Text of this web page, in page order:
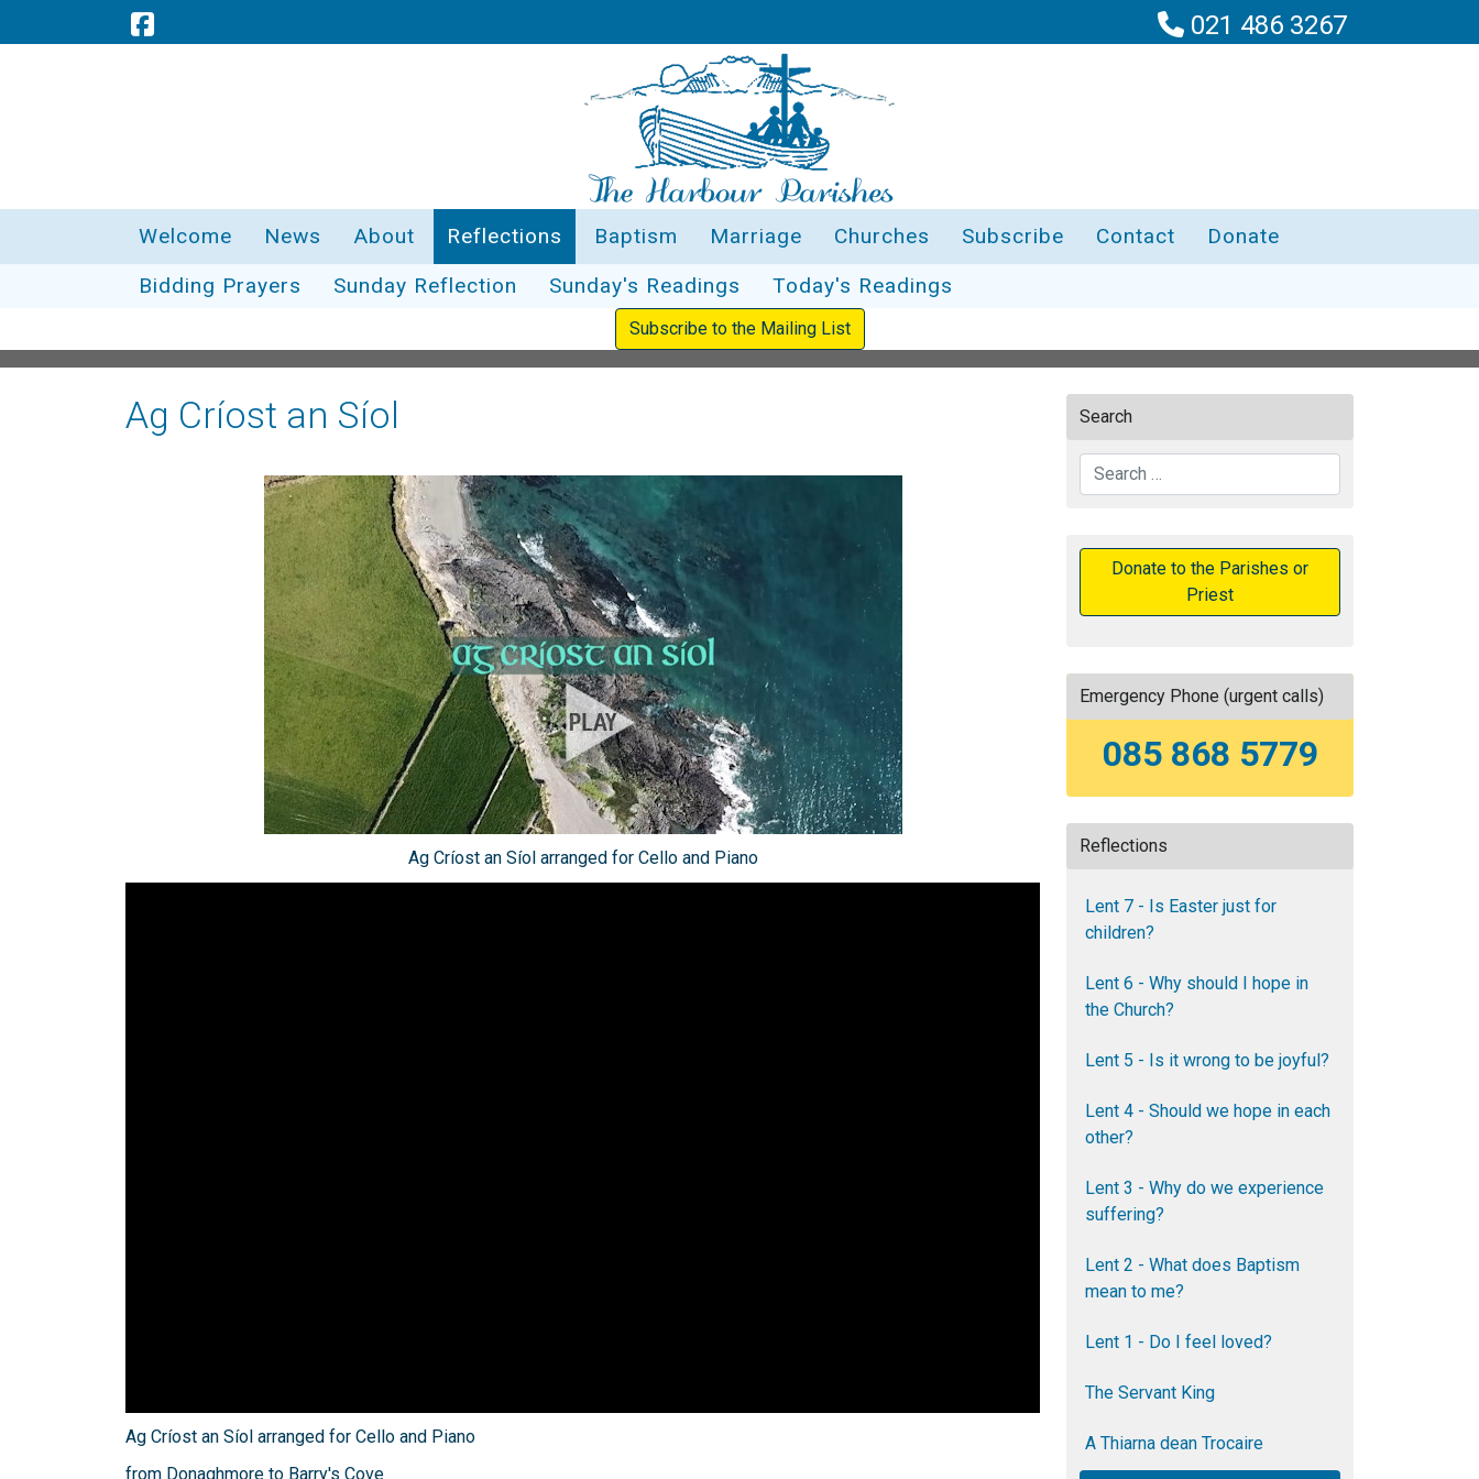
021 486 3267
Welcome News About Reflections Baptism Marriage Churches Subscribe Contact
Donate
Bidding Prayers
Sunday Reflection Sunday's Readings Today's Readings
Subscribe to the Mailing List
Ag Críost an Síol
Ag Críost an Síol arranged for Cello and Piano
Ag Críost an Síol arranged for Cello and Piano
from Donaghmore to Barry's Cove
Search
Search
Donate to the Parishes or
Priest
Emergency Phone (urgent calls)
085 868 5779
Reflections
Lent 7 - Is Easter just for
children?
Lent 6 - Why should I hope in
the Church?
Lent 5 - Is it wrong to be joyful?
Lent 4 - Should we hope in each
other?
Lent 3 - Why do we experience
suffering?
Lent 2 - What does Baptism
mean to me?
Lent 1 - Do I feel loved?
The Servant King
A Thiarna dean Trocaire